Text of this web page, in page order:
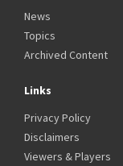
News
Topics
Archived Content
Links
Privacy Policy
Disclaimers
Viewers & Players